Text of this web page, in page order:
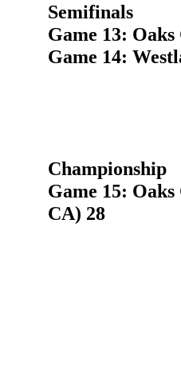
Semifinals
Game 13:
Game 14:
Championship
Game 15:
CA) 28